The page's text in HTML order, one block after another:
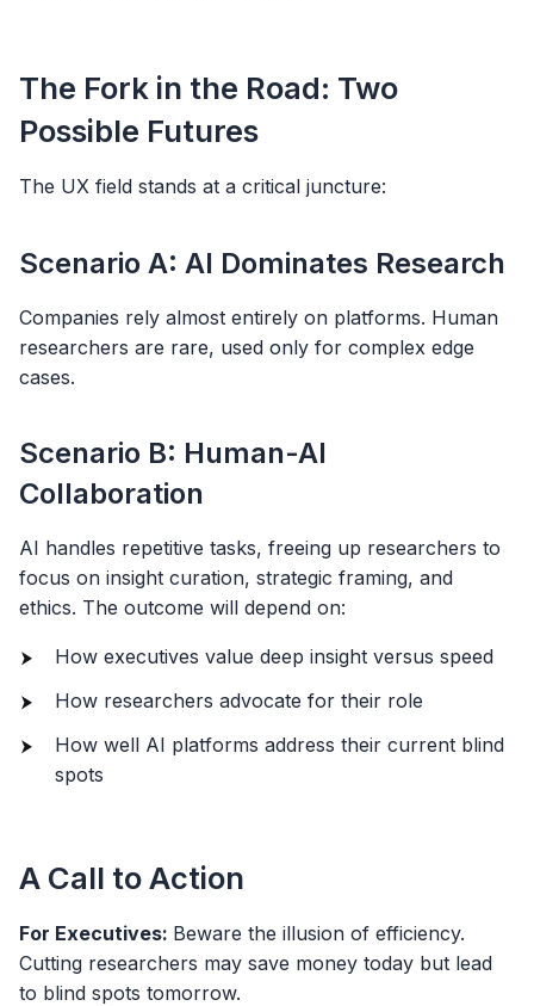
The Fork in the Road: Two
Possible Futures
The UX field stands at a critical juncture:
Scenario A: AI Dominates Research
Companies rely almost entirely on platforms. Human
researchers are rare, used only for complex edge
cases.
Scenario B: Human-AI
Collaboration
AI handles repetitive tasks, freeing up researchers to
focus on insight curation, strategic framing, and
ethics. The outcome will depend on:
How executives value deep insight versus speed
How researchers advocate for their role
How well AI platforms address their current blind
spots
A Call to Action
For Executives: Beware the illusion of efficiency.
Cutting researchers may save money today but lead
to blind spots tomorrow.